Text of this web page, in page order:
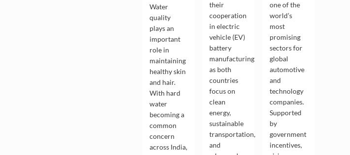
Water
quality
plays an
important
role in
maintaining
healthy skin
and hair.
With hard
water
becoming a
common
concern
across India,
their
cooperation
in electric
vehicle (EV)
battery
manufacturing
as both
countries
focus on
clean
energy,
sustainable
transportation,
and
one of the
world’s
most
promising
sectors for
global
automotive
and
technology
companies.
Supported
by
government
incentives,